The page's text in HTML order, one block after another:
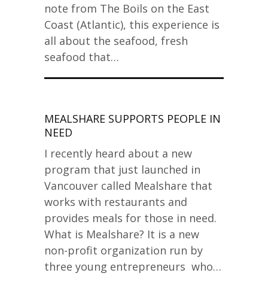
note from The Boils on the East
Coast (Atlantic), this experience is
all about the seafood, fresh
seafood that…
MEALSHARE SUPPORTS PEOPLE IN
NEED
I recently heard about a new
program that just launched in
Vancouver called Mealshare that
works with restaurants and
provides meals for those in need.
What is Mealshare? It is a new
non-profit organization run by
three young entrepreneurs who…